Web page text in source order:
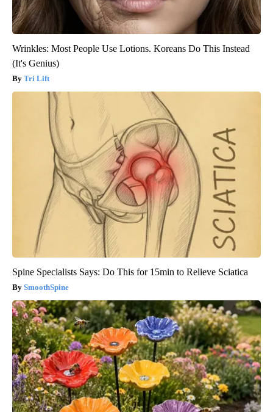
Wrinkles: Most People Use Lotions. Koreans Do This Instead
(It's Genius)
Tri Lift
Spine Specialists Says: Do This for 15min to Relieve Sciatica
SmoothSpine